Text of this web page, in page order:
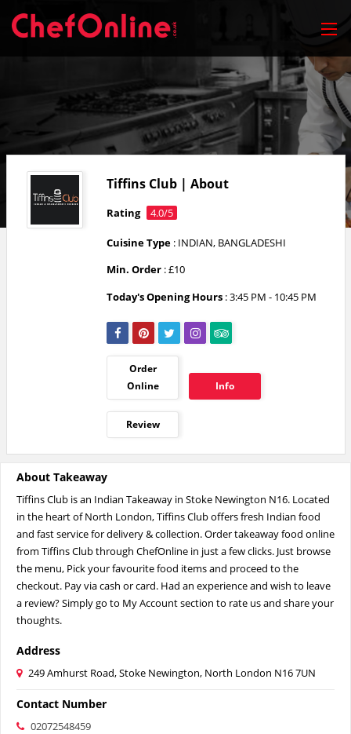
Tiffins Club | About
Rating 4.0/5
Cuisine Type : INDIAN, BANGLADESHI
Min. Order : £10
Today's Opening Hours :3:45 PM - 10:45 PM
Order
Online
Info
Review
About Takeaway
Tiffins Club is an Indian Takeaway in Stoke Newington N16. Located
in the heart of North London, Tiffins Club offers fresh Indian food
and fast service for delivery & collection. Order takeaway food online
from Tiffins Club through ChefOnline in just a few clicks. Just browse
the menu, Pick your favourite food items and proceed to the
checkout. Pay via cash or card. Had an experience and wish to leave
a review? Simply go to My Account section to rate us and share your
thoughts.
Address
249 Amhurst Road, Stoke Newington, North London N16 7UN
Contact Number
02072548459